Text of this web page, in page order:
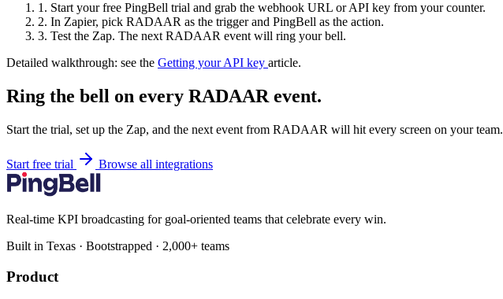
1. Start your free PingBell trial and grab the webhook URL or API key from your counter.
2. In Zapier, pick RADAAR as the trigger and PingBell as the action.
3. Test the Zap. The next RADAAR event will ring your bell.
Detailed walkthrough: see the Getting your API key article.
Ring the bell on every RADAAR event.
Start the trial, set up the Zap, and the next event from RADAAR will hit every screen on your team.
Start free trial Browse all integrations
Real-time KPI broadcasting for goal-oriented teams that celebrate every win.
Built in Texas · Bootstrapped · 2,000+ teams
Product